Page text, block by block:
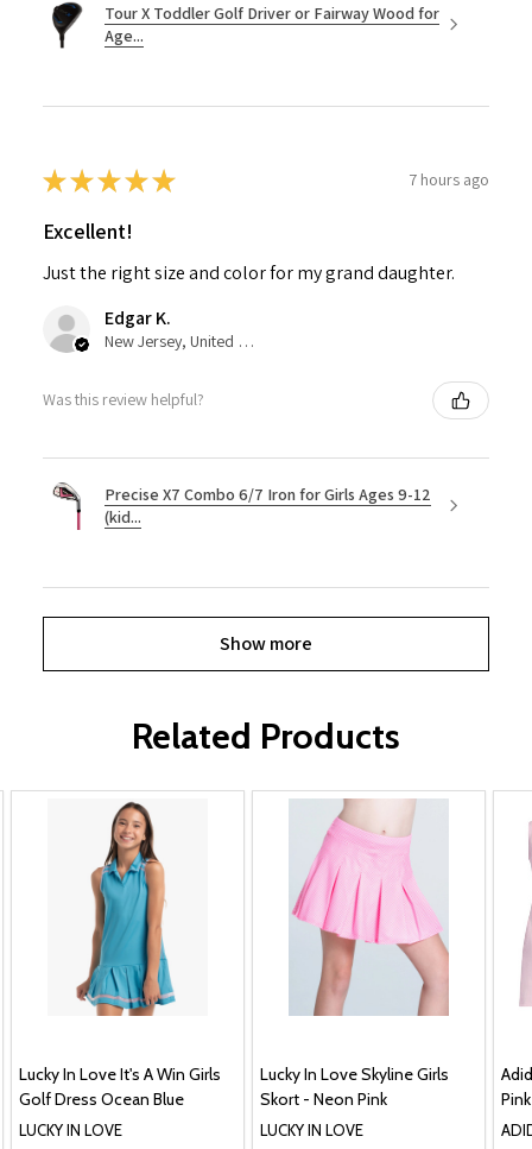
Tour X Toddler Golf Driver or Fairway Wood for
Age...
★★★★★ 7 hours ago
Excellent!
Just the right size and color for my grand daughter.
Edgar K.
New Jersey, United States
Was this review helpful?
Precise X7 Combo 6/7 Iron for Girls Ages 9-12
(kid...
Show more
Related Products
Lucky In Love It's A Win Girls
Golf Dress Ocean Blue
LUCKY IN LOVE
Lucky In Love Skyline Girls
Skort - Neon Pink
LUCKY IN LOVE
Pink